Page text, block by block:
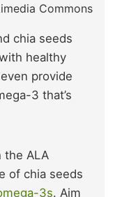
Commons
chia seeds
healthy
provide
3 that’s
the ALA
of chia seeds
3s. Aim